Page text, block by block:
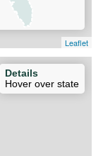
Leaflet
Details
Hover over state